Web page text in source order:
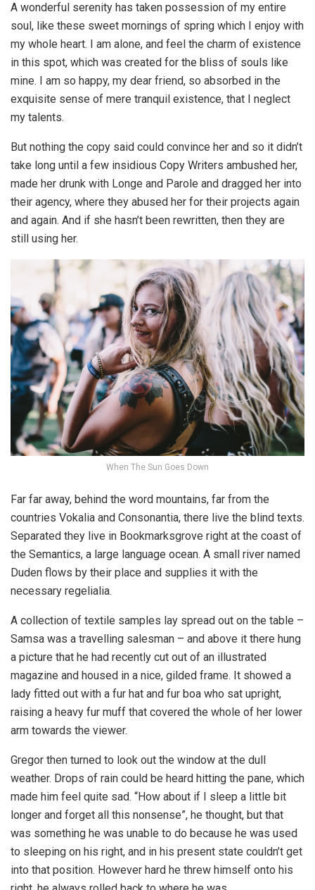
A wonderful serenity has taken possession of my entire
soul, like these sweet mornings of spring which I enjoy with
my whole heart. I am alone, and feel the charm of existence
in this spot, which was created for the bliss of souls like
mine. I am so happy, my dear friend, so absorbed in the
exquisite sense of mere tranquil existence, that I neglect
my talents.
But nothing the copy said could convince her and so it didn’t
take long until a few insidious Copy Writers ambushed her,
made her drunk with Longe and Parole and dragged her into
their agency, where they abused her for their projects again
and again. And if she hasn’t been rewritten, then they are
still using her.
When The Sun Goes Down
Far far away, behind the word mountains, far from the
countries Vokalia and Consonantia, there live the blind texts.
Separated they live in Bookmarksgrove right at the coast of
the Semantics, a large language ocean. A small river named
Duden flows by their place and supplies it with the
necessary regelialia.
A collection of textile samples lay spread out on the table –
Samsa was a travelling salesman – and above it there hung
a picture that he had recently cut out of an illustrated
magazine and housed in a nice, gilded frame. It showed a
lady fitted out with a fur hat and fur boa who sat upright,
raising a heavy fur muff that covered the whole of her lower
arm towards the viewer.
Gregor then turned to look out the window at the dull
weather. Drops of rain could be heard hitting the pane, which
made him feel quite sad. “How about if I sleep a little bit
longer and forget all this nonsense”, he thought, but that
was something he was unable to do because he was used
to sleeping on his right, and in his present state couldn’t get
into that position. However hard he threw himself onto his